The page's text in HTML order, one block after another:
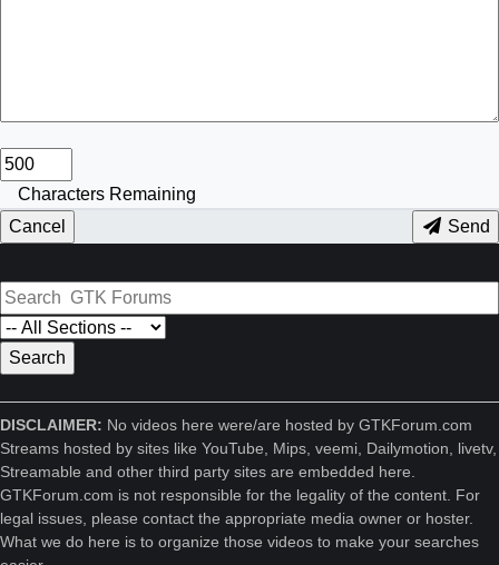
Characters Remaining
Cancel
Send
DISCLAIMER: No videos here were/are hosted by GTKForum.com
Streams hosted by sites like YouTube, Mips, veemi, Dailymotion, livetv,
Streamable and other third party sites are embedded here.
GTKForum.com is not responsible for the legality of the content. For
legal issues, please contact the appropriate media owner or hoster.
What we do here is to organize those videos to make your searches